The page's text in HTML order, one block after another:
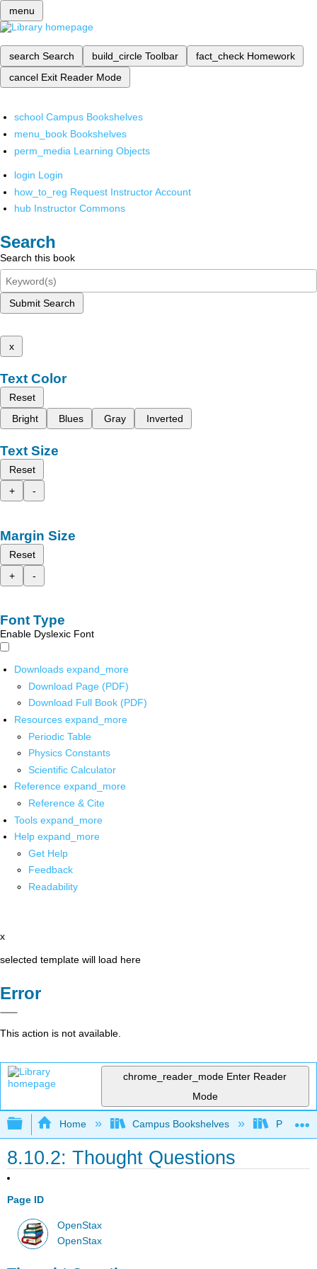
menu
search Search build_circle Toolbar fact_check Homework
cancel Exit Reader Mode
school Campus Bookshelves
menu_book Bookshelves
perm_media Learning Objects
login Login
how_to_reg Request Instructor Account
hub Instructor Commons
Search
Search this book
Submit Search
x
Text Color
Reset
Bright
Blues Gray Inverted
Text Size
Reset
+
-
Margin Size
Reset
+
-
Font Type
Enable Dyslexic Font
Downloads expand_more
Download Page (PDF)
Download Full Book (PDF)
Resources expand_more
Periodic Table
Physics Constants
Scientific Calculator
Reference expand_more
Reference & Cite
Tools expand_more
Help expand_more
Get Help
Feedback
Readability
x
selected template will load here
Error
This action is not available.
chrome_reader_mode Enter Reader
Mode
Expand/collapse global hierarchy
Home Campus Bookshelves Prince
8.10.2: Thought Questions
Page ID
OpenStax
OpenStax